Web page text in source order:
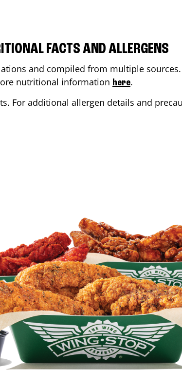
FACTS AND ALLERGENS
and compiled from multiple
nutritional information here.
For additional allergen details and